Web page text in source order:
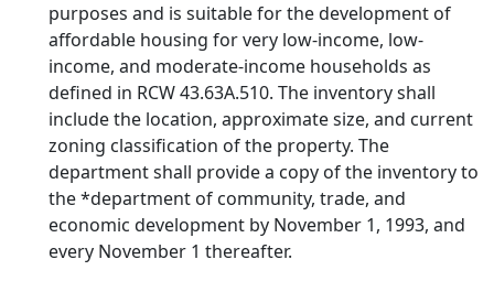
purposes and is suitable for the development of
affordable housing for very low-income, low-
income, and moderate-income households as
defined in RCW 43.63A.510. The inventory shall
include the location, approximate size, and current
zoning classification of the property. The
department shall provide a copy of the inventory to
the *department of community, trade, and
economic development by November 1, 1993, and
every November 1 thereafter.